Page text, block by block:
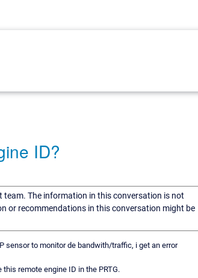
ID?
The information in this conversation is not
or recommendations in this conversation might be
sensor to monitor de bandwith/traffic, i get an error
remote engine ID in the PRTG.